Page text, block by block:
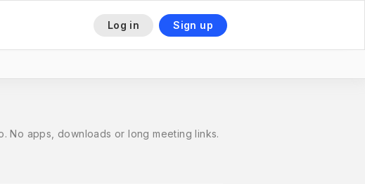
Log in Sign up
No apps, downloads or long meeting links.